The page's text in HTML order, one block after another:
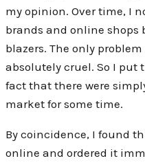
my opinion. Over time, I
brands and online shops
blazers. The only
absolutely cruel. So I put
fact that there were
market for some time.
By coincidence, I found
online and ordered it